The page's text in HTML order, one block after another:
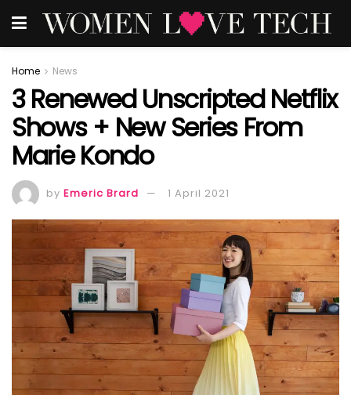
Home News
3 Renewed Unscripted Netflix
Shows + New Series From
Marie Kondo
by Emeric Brard 1 April 2021